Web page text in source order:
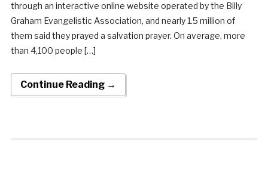
through an interactive online website operated by the Billy
Graham Evangelistic Association, and nearly 1.5 million of
them said they prayed a salvation prayer. On average, more
than 4,100 people […]
Continue Reading →